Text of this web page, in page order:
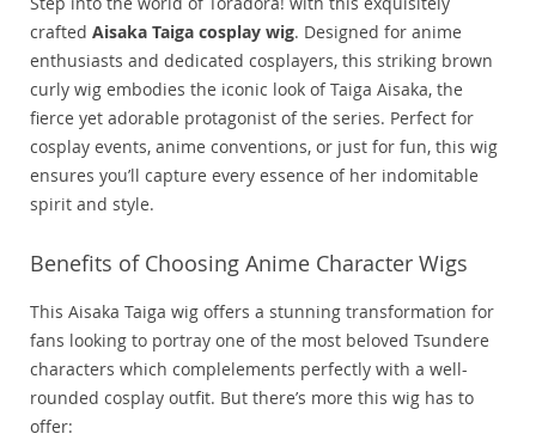
crafted Aisaka Taiga cosplay wig. Designed for anime
enthusiasts and dedicated cosplayers, this striking brown
curly wig embodies the iconic look of Taiga Aisaka, the
fierce yet adorable protagonist of the series. Perfect for
cosplay events, anime conventions, or just for fun, this wig
ensures you’ll capture every essence of her indomitable
spirit and style.
Benefits of Choosing Anime Character Wigs
This Aisaka Taiga wig offers a stunning transformation for
fans looking to portray one of the most beloved Tsundere
characters which complelements perfectly with a well-
rounded cosplay outfit. But there’s more this wig has to
offer: